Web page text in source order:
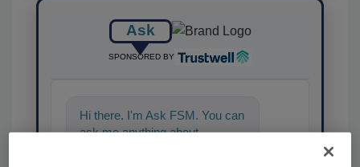
Ask
SPONSORED BY
Hi there. I'm Ask FSM. You can
ask me anything about